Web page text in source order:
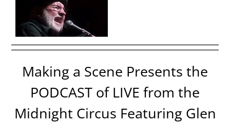
Making a Scene Presents the
PODCAST of LIVE from the
Midnight Circus Featuring Glen